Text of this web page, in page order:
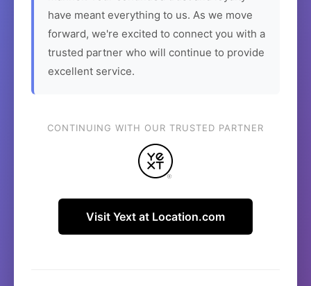
have meant everything to us. As we move
forward, we're excited to connect you with a
trusted partner who will continue to provide
excellent service.
CONTINUING WITH OUR TRUSTED PARTNER
Visit Yext at Location.com